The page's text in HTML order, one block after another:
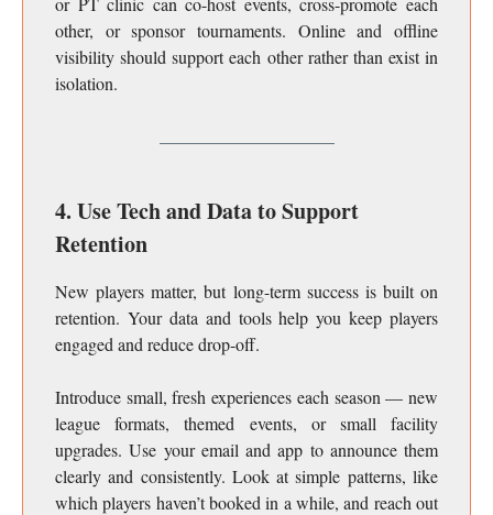
other, or sponsor tournaments. Online and offline
visibility should support each other rather than exist in
isolation.
4. Use Tech and Data to Support
Retention
New players matter, but long-term success is built on
retention. Your data and tools help you keep players
engaged and reduce drop-off.
Introduce small, fresh experiences each season — new
league formats, themed events, or small facility
upgrades. Use your email and app to announce them
clearly and consistently. Look at simple patterns, like
which players haven’t booked in a while, and reach out